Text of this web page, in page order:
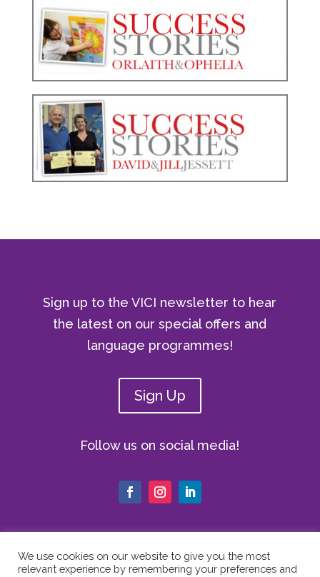
Sign up to the VICI newsletter to hear
the latest on our special offers and
language programmes!
Sign Up
Follow us on social media!
© Copyright 2024 The Vici Language
We use cookies on our website to give you the most
relevant experience by remembering your preferences and